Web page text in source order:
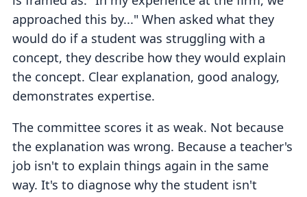
approached this by..." When asked what they
would do if a student was struggling with a
concept, they describe how they would explain
the concept. Clear explanation, good analogy,
demonstrates expertise.
The committee scores it as weak. Not because
the explanation was wrong. Because a teacher's
job isn't to explain things again in the same
way. It's to diagnose why the student isn't